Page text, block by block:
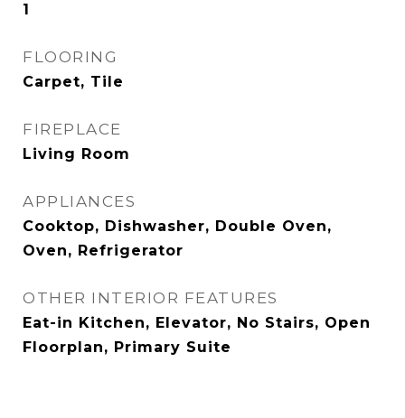
1
FLOORING
Carpet, Tile
FIREPLACE
Living Room
APPLIANCES
Cooktop, Dishwasher, Double Oven,
Oven, Refrigerator
OTHER INTERIOR FEATURES
Eat-in Kitchen, Elevator, No Stairs, Open
Floorplan, Primary Suite